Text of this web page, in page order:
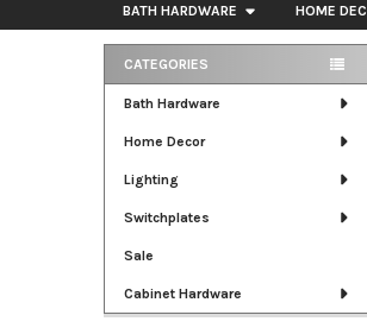
BATH HARDWARE HOME
Sidebar
CATEGORIES
Bath Hardware
Home Decor
Lighting
Switchplates
Sale
Cabinet Hardware